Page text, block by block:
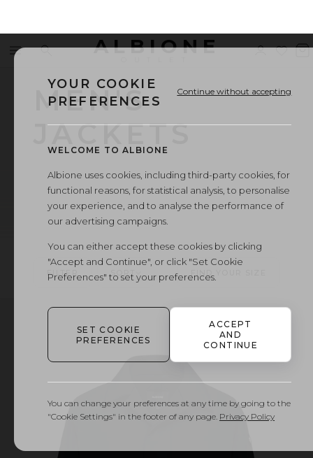
Menu ALBIONE
MEN'S
JACKETS
FILTER SORT
YOUR COOKIE
PREFERENCES
Continue without accepting
WELCOME TO ALBIONE
Albione uses cookies, including third-party cookies, for
functional reasons, for statistical analysis, to personalise
your experience, and to analyse the performance of
our advertising campaigns.
You can either accept these cookies by clicking
"Accept and Continue", or click "Set Cookie
Preferences" to set your preferences.
SET COOKIE
PREFERENCES
ACCEPT
AND
CONTINUE
You can change your preferences at any time by going to the
"Cookie Settings" in the footer of any page. Privacy Policy